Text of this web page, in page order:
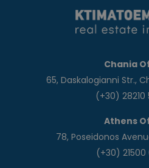
Chania
65, Daskalogianni Str.,
(+30) 28210
Athens
78, Poseidonos
(+30) 21500